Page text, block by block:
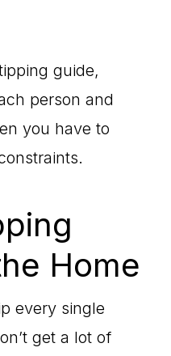
guide,
person and
you have to
Home
every single
get a lot of